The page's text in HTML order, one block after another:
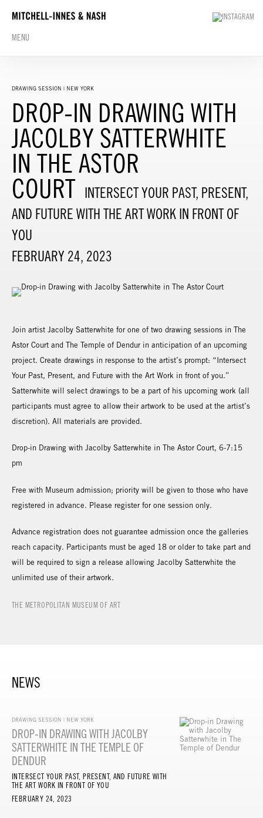
MENU
DRAWING SESSION | NEW YORK
DROP-IN DRAWING WITH
JACOLBY SATTERWHITE
IN THE ASTOR
COURT INTERSECT YOUR PAST, PRESENT,
AND FUTURE WITH THE ART WORK IN FRONT OF
YOU
FEBRUARY 24, 2023
Join artist Jacolby Satterwhite for one of two drawing sessions in The
Astor Court and The Temple of Dendur in anticipation of an upcoming
project. Create drawings in response to the artist’s prompt: “Intersect
Your Past, Present, and Future with the Art Work in front of you.”
Satterwhite will select drawings to be a part of his upcoming work (all
participants must agree to allow their artwork to be used at the artist’s
discretion). All materials are provided.
Drop-in Drawing with Jacolby Satterwhite in The Astor Court, 6-7:15
pm
Free with Museum admission; priority will be given to those who have
registered in advance. Please register for one session only.
Advance registration does not guarantee admission once the galleries
reach capacity. Participants must be aged 18 or older to take part and
will be required to sign a release allowing Jacolby Satterwhite the
unlimited use of their artwork.
THE METROPOLITAN MUSEUM OF ART
NEWS
DRAWING SESSION | NEW YORK
DROP-IN DRAWING WITH JACOLBY
SATTERWHITE IN THE TEMPLE OF
DENDUR
INTERSECT YOUR PAST, PRESENT, AND FUTURE WITH
THE ART WORK IN FRONT OF YOU
FEBRUARY 24, 2023